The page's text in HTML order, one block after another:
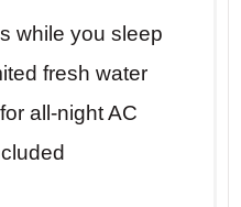
S’Almunia
while you sleep
fresh water
all-night AC